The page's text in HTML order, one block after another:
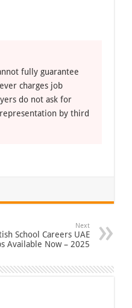
fully guarantee
charges job
do not ask for
by third
Next
School Careers UAE
Available Now – 2025